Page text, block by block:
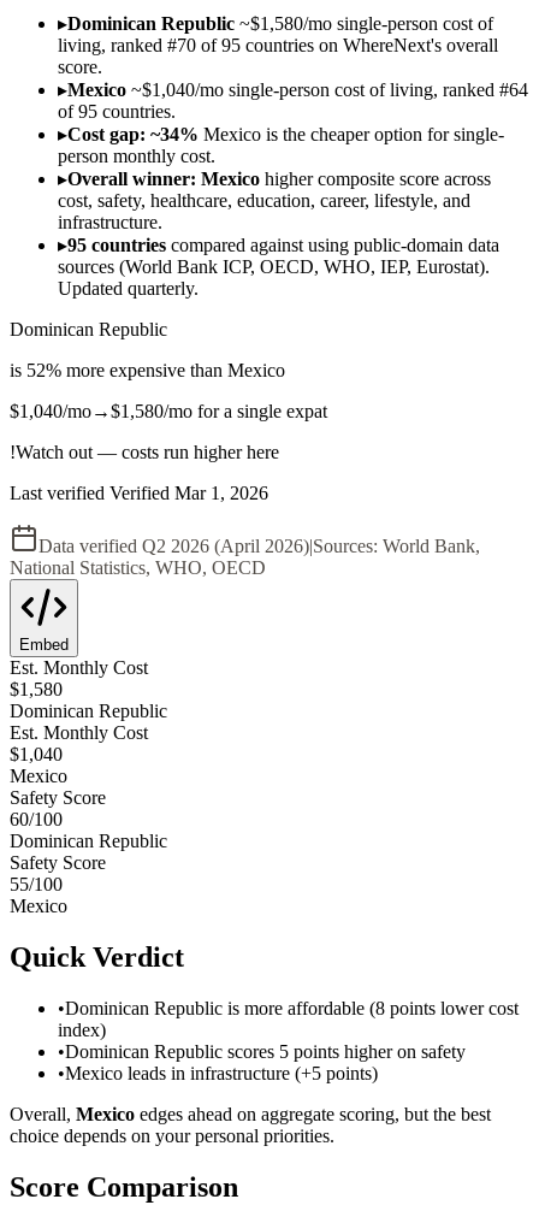
▸Dominican Republic ~$1,580/mo single-person cost of
living, ranked #70 of 95 countries on WhereNext's overall
score.
▸Mexico ~$1,040/mo single-person cost of living, ranked #64
of 95 countries.
▸Cost gap: ~34% Mexico is the cheaper option for single-
person monthly cost.
▸Overall winner: Mexico higher composite score across
cost, safety, healthcare, education, career, lifestyle, and
infrastructure.
▸95 countries compared against using public-domain data
sources (World Bank ICP, OECD, WHO, IEP, Eurostat).
Updated quarterly.
Dominican Republic
is 52% more expensive than Mexico
$1,040/mo→$1,580/mo for a single expat
!Watch out — costs run higher here
Last verified Verified Mar 1, 2026
Data verified Q2 2026 (April 2026)|Sources: World Bank,
National Statistics, WHO, OECD
Embed
Est. Monthly Cost
$1,580
Dominican Republic
Est. Monthly Cost
$1,040
Mexico
Safety Score
60/100
Dominican Republic
Safety Score
55/100
Mexico
Quick Verdict
•Dominican Republic is more affordable (8 points lower cost
index)
•Dominican Republic scores 5 points higher on safety
•Mexico leads in infrastructure (+5 points)
Overall, Mexico edges ahead on aggregate scoring, but the best
choice depends on your personal priorities.
Score Comparison